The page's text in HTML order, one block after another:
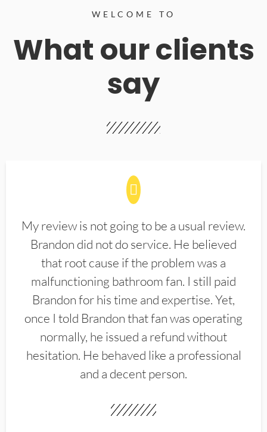
WELCOME TO
What our clients
say
My review is not going to be a usual review.
Brandon did not do service. He believed
that root cause if the problem was a
malfunctioning bathroom fan. I still paid
Brandon for his time and expertise. Yet,
once I told Brandon that fan was operating
normally, he issued a refund without
hesitation. He behaved like a professional
and a decent person.